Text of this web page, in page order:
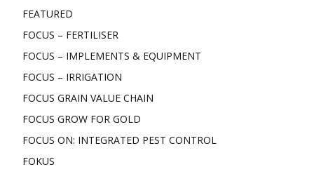
FEATURED
FOCUS – FERTILISER
FOCUS – IMPLEMENTS & EQUIPMENT
FOCUS – IRRIGATION
FOCUS GRAIN VALUE CHAIN
FOCUS GROW FOR GOLD
FOCUS ON: INTEGRATED PEST CONTROL
FOKUS